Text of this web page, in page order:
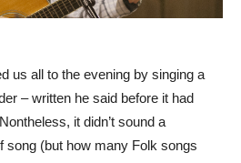
us all to the evening by singing a
– written he said before it had
it didn’t sound a
song (but how many Folk songs